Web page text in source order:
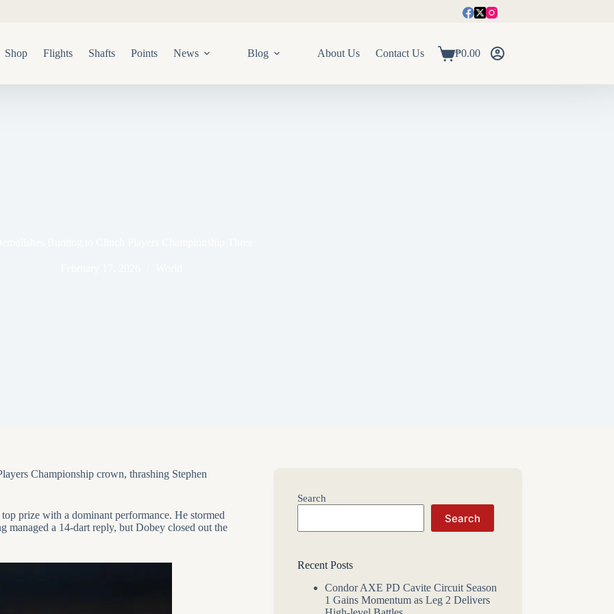
Shop Flights Shafts Points News Blog About Us Contact Us
Shopping
₱0.00
Championship crown, thrashing Stephen
prize with a dominant performance. He stormed
a 14-dart reply, but Dobey closed out the
Search
Search
Recent Posts
Condor AXE PD Cavite Circuit Season
1 Gains Momentum as Leg 2 Delivers